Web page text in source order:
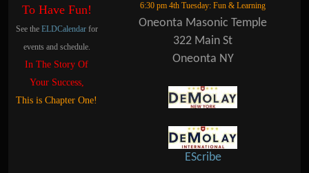
To Have Fun!
See the ELDCalendarfor
events and schedule.
In The Story Of
Your Success,
This is Chapter One!
6:30 pm 4th Tuesday: Fun & Learning
Oneonta Masonic Temple
322 Main St
Oneonta NY
EScribe